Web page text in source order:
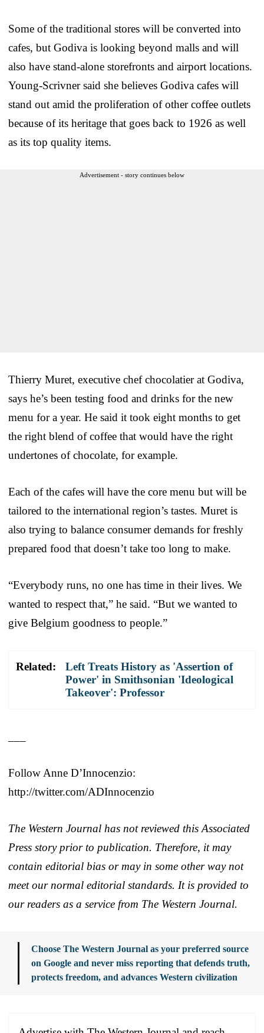
Some of the traditional stores will be converted into
cafes, but Godiva is looking beyond malls and will
also have stand-alone storefronts and airport locations.
Young-Scrivner said she believes Godiva cafes will
stand out amid the proliferation of other coffee outlets
because of its heritage that goes back to 1926 as well
as its top quality items.
Advertisement - story continues below
Thierry Muret, executive chef chocolatier at Godiva,
says he’s been testing food and drinks for the new
menu for a year. He said it took eight months to get
the right blend of coffee that would have the right
undertones of chocolate, for example.
Each of the cafes will have the core menu but will be
tailored to the international region’s tastes. Muret is
also trying to balance consumer demands for freshly
prepared food that doesn’t take too long to make.
“Everybody runs, no one has time in their lives. We
wanted to respect that,” he said. “But we wanted to
give Belgium goodness to people.”
Related:
Left Treats History as 'Assertion of
Power' in Smithsonian 'Ideological
Takeover': Professor
Follow Anne D’Innocenzio:
http://twitter.com/ADInnocenzio
The Western Journal has not reviewed this Associated
Press story prior to publication. Therefore, it may
contain editorial bias or may in some other way not
meet our normal editorial standards. It is provided to
our readers as a service from The Western Journal.
Choose The Western Journal as your preferred source
on Google and never miss reporting that defends truth,
protects freedom, and advances Western civilization